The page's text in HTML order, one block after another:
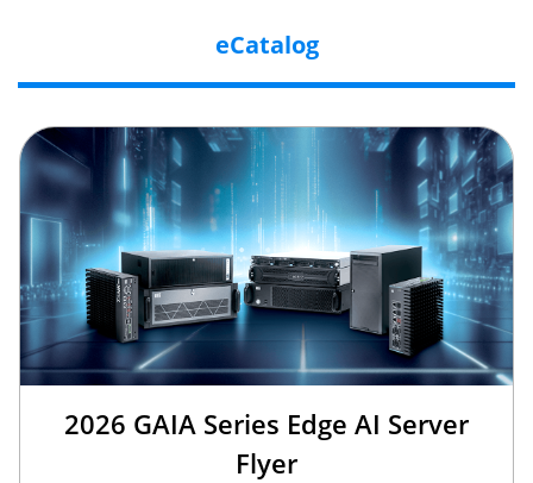
eCatalog
2026 GAIA Series Edge AI Server
Flyer